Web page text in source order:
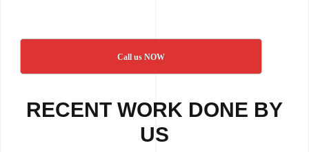
Call us NOW
RECENT WORK DONE BY
US